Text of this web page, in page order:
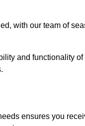
with our team of
and functionality
ensures you